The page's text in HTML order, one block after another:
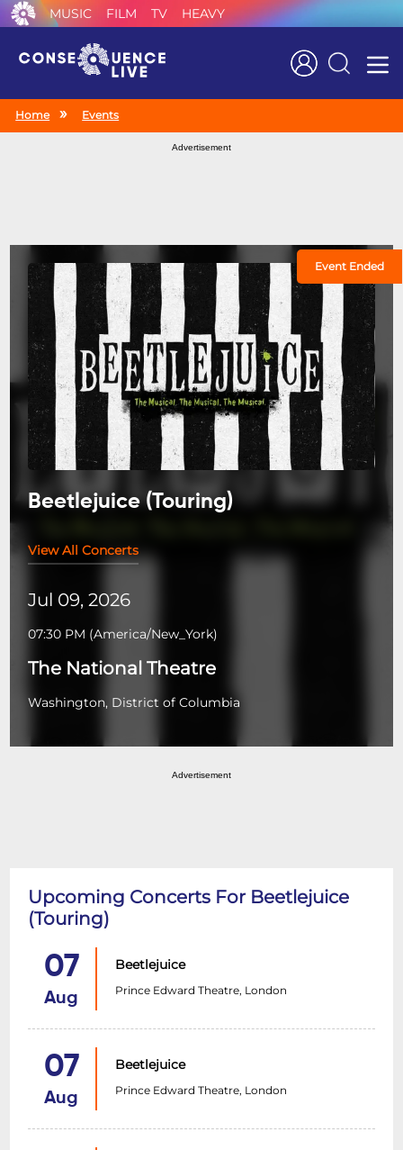
MUSIC FILM TV HEAVY
Search
Home Events
Advertisement
Event Ended
Beetlejuice (Touring)
View All Concerts
Jul 09, 2026
07:30 PM (America/New_York)
The National Theatre
Washington, District of Columbia
Advertisement
Upcoming Concerts For Beetlejuice
(Touring)
07
Aug
Beetlejuice
Prince Edward Theatre, London
07
Aug
Beetlejuice
Prince Edward Theatre, London